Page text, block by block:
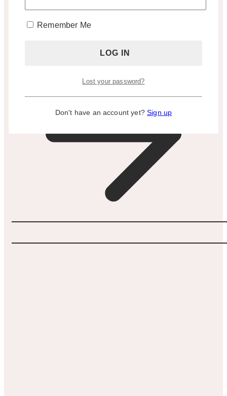
BOOK A TOUR
Remember Me
Lost your password?
Don't have an account yet?Sign up